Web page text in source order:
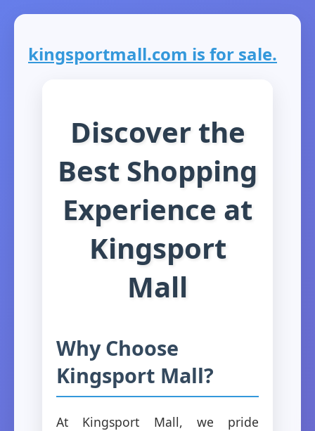
kingsportmall.com is for sale.
Discover the
Best Shopping
Experience at
Kingsport
Mall
Why Choose
Kingsport Mall?
At Kingsport Mall, we pride